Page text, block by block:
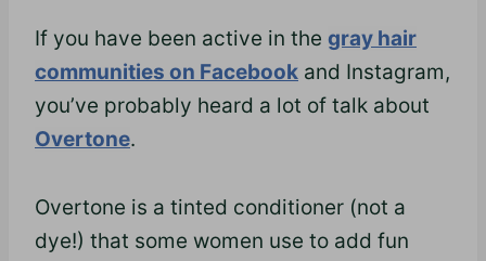
If you have been active in the gray hair
communities on Facebook and Instagram,
you’ve probably heard a lot of talk about
Overtone.
Overtone is a tinted conditioner (not a
dye!) that some women use to add fun